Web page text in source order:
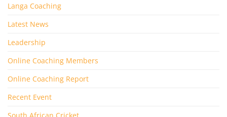
Langa Coaching
Latest News
Leadership
Online Coaching Members
Online Coaching Report
Recent Event
South African Cricket